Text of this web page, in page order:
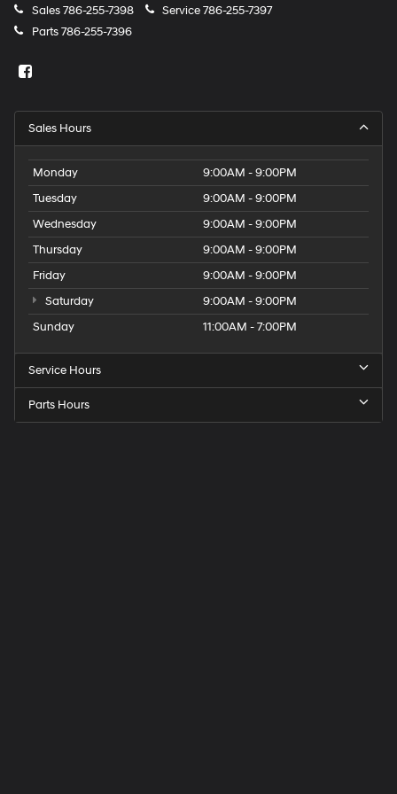
Sales786-255-7398 Service786-255-7397
Parts786-255-7396
Sales Hours
Monday
9:00AM - 9:00PM
Tuesday
9:00AM - 9:00PM
Wednesday
9:00AM - 9:00PM
Thursday
9:00AM - 9:00PM
Friday
9:00AM - 9:00PM
Saturday
9:00AM - 9:00PM
Sunday
11:00AM - 7:00PM
Service Hours
Parts Hours